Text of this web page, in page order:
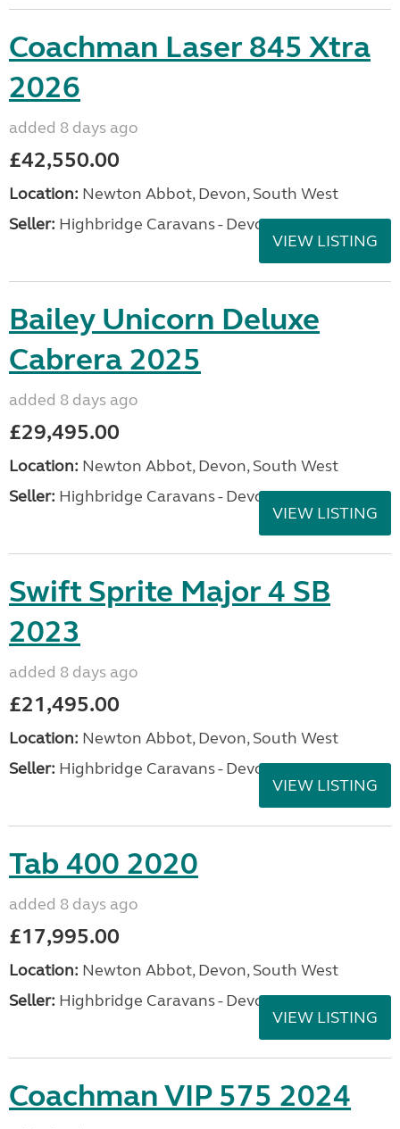
Coachman Laser 845 Xtra
2026
added 8 days ago
£42,550.00
Location: Newton Abbot, Devon, South West
Seller: Highbridge Caravans - Devon
VIEW LISTING
Bailey Unicorn Deluxe
Cabrera 2025
added 8 days ago
£29,495.00
Location: Newton Abbot, Devon, South West
Seller: Highbridge Caravans - Devon
VIEW LISTING
Swift Sprite Major 4 SB
2023
added 8 days ago
£21,495.00
Location: Newton Abbot, Devon, South West
Seller: Highbridge Caravans - Devon
VIEW LISTING
Tab 400 2020
added 8 days ago
£17,995.00
Location: Newton Abbot, Devon, South West
Seller: Highbridge Caravans - Devon
VIEW LISTING
Coachman VIP 575 2024